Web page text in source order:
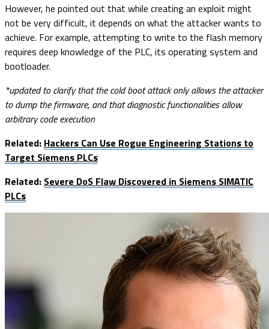
However, he pointed out that while creating an exploit might
not be very difficult, it depends on what the attacker wants to
achieve. For example, attempting to write to the flash memory
requires deep knowledge of the PLC, its operating system and
bootloader.
*updated to clarify that the cold boot attack only allows the attacker
to dump the firmware, and that diagnostic functionalities allow
arbitrary code execution
Related: Hackers Can Use Rogue Engineering Stations to
Target Siemens PLCs
Related: Severe DoS Flaw Discovered in Siemens SIMATIC
PLCs